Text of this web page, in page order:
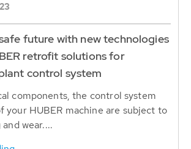
future with new technologies
retrofit solutions for
control system
components, the control system
your HUBER machine are subject to
wear....